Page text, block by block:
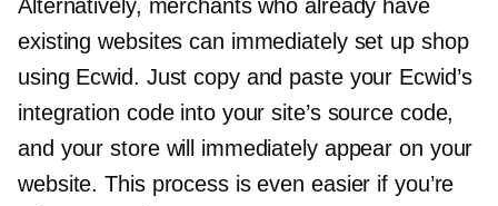
Alternatively, merchants who already have
existing websites can immediately set up shop
using Ecwid. Just copy and paste your Ecwid’s
integration code into your site’s source code,
and your store will immediately appear on your
website. This process is even easier if you’re